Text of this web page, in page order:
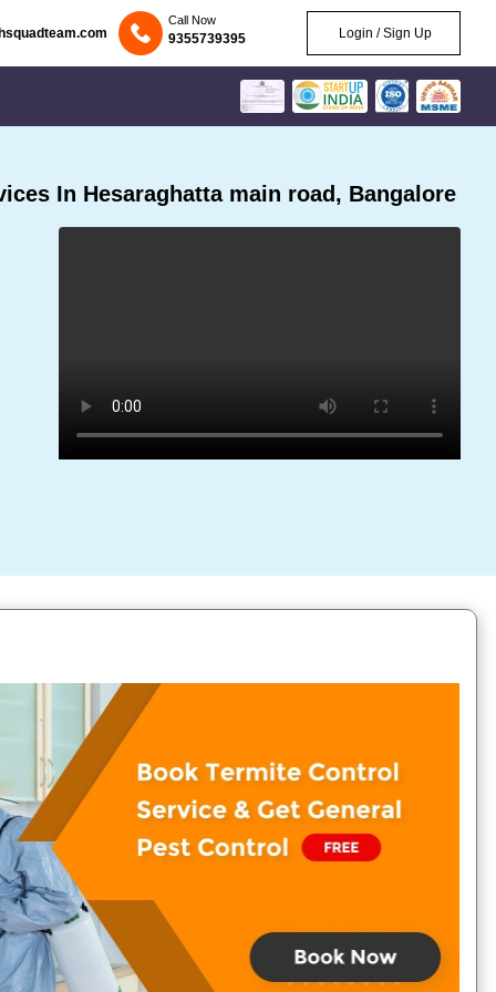
Call Now
9355739395 Login / Sign Up
In Hesaraghatta main road, Bangalore